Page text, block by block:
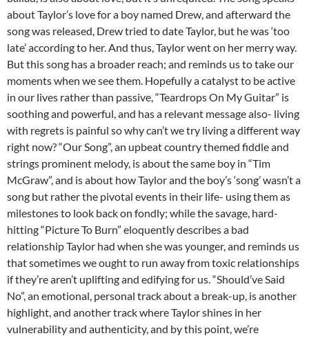
about Taylor’s love for a boy named Drew, and afterward the
song was released, Drew tried to date Taylor, but he was ‘too
late’ according to her. And thus, Taylor went on her merry way.
But this song has a broader reach; and reminds us to take our
moments when we see them. Hopefully a catalyst to be active
in our lives rather than passive, “Teardrops On My Guitar” is
soothing and powerful, and has a relevant message also- living
with regrets is painful so why can’t we try living a different way
right now? “Our Song”, an upbeat country themed fiddle and
strings prominent melody, is about the same boy in “Tim
McGraw”, and is about how Taylor and the boy’s ‘song’ wasn’t a
song but rather the pivotal events in their life- using them as
milestones to look back on fondly; while the savage, hard-
hitting “Picture To Burn” eloquently describes a bad
relationship Taylor had when she was younger, and reminds us
that sometimes we ought to run away from toxic relationships
if they’re aren’t uplifting and edifying for us. “Should’ve Said
No”, an emotional, personal track about a break-up, is another
highlight, and another track where Taylor shines in her
vulnerability and authenticity, and by this point, we’re